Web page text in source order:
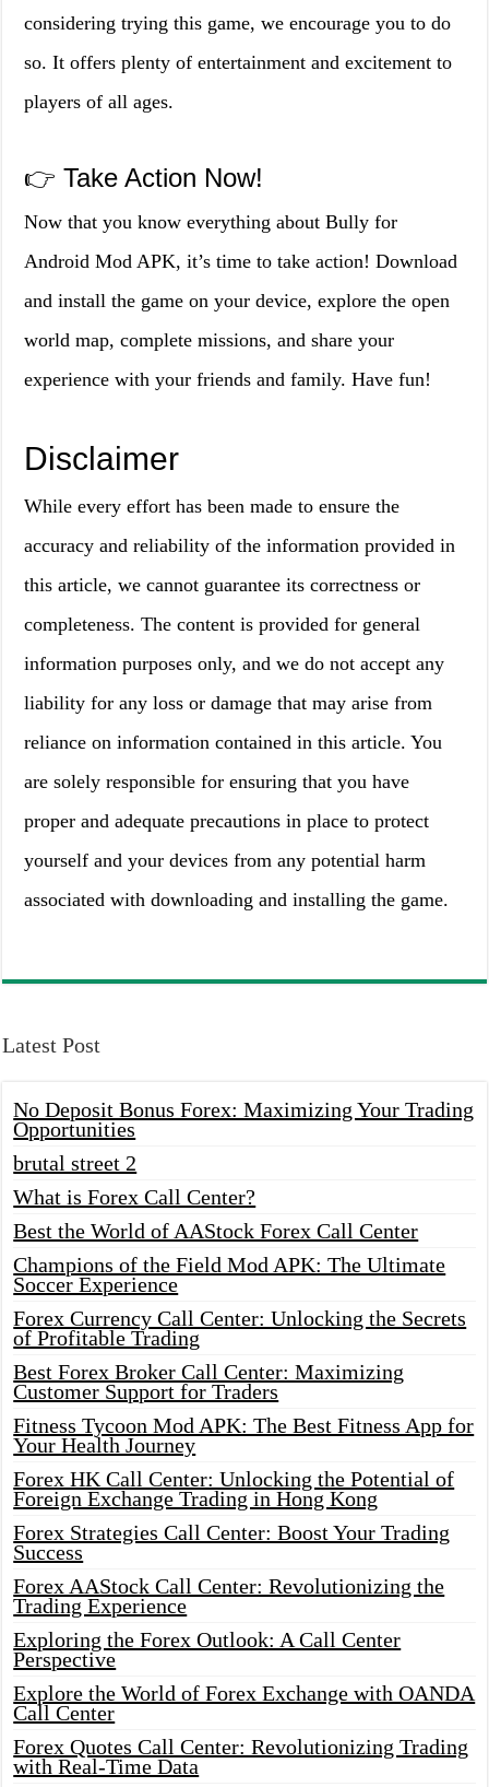
considering trying this game, we encourage you to do
so. It offers plenty of entertainment and excitement to
players of all ages.
👉 Take Action Now!
Now that you know everything about Bully for
Android Mod APK, it’s time to take action! Download
and install the game on your device, explore the open
world map, complete missions, and share your
experience with your friends and family. Have fun!
Disclaimer
While every effort has been made to ensure the
accuracy and reliability of the information provided in
this article, we cannot guarantee its correctness or
completeness. The content is provided for general
information purposes only, and we do not accept any
liability for any loss or damage that may arise from
reliance on information contained in this article. You
are solely responsible for ensuring that you have
proper and adequate precautions in place to protect
yourself and your devices from any potential harm
associated with downloading and installing the game.
Latest Post
No Deposit Bonus Forex: Maximizing Your Trading
Opportunities
brutal street 2
What is Forex Call Center?
Best the World of AAStock Forex Call Center
Champions of the Field Mod APK: The Ultimate
Soccer Experience
Forex Currency Call Center: Unlocking the Secrets
of Profitable Trading
Best Forex Broker Call Center: Maximizing
Customer Support for Traders
Fitness Tycoon Mod APK: The Best Fitness App for
Your Health Journey
Forex HK Call Center: Unlocking the Potential of
Foreign Exchange Trading in Hong Kong
Forex Strategies Call Center: Boost Your Trading
Success
Forex AAStock Call Center: Revolutionizing the
Trading Experience
Exploring the Forex Outlook: A Call Center
Perspective
Explore the World of Forex Exchange with OANDA
Call Center
Forex Quotes Call Center: Revolutionizing Trading
with Real-Time Data